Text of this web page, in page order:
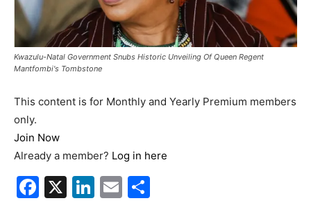
Kwazulu-Natal Government Snubs Historic Unveiling Of Queen Regent
Mantfombi's Tombstone
This content is for Monthly and Yearly Premium members
only.
Join Now
Already a member? Log in here
Facebook
X LinkedIn
Email